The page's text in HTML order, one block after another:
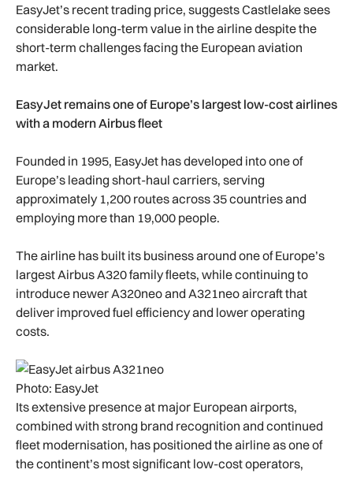
EasyJet’s recent trading price, suggests Castlelake sees
considerable long-term value in the airline despite the
short-term challenges facing the European aviation
market.
EasyJet remains one of Europe’s largest low-cost airlines
with a modern Airbus fleet
Founded in 1995, EasyJet has developed into one of
Europe’s leading short-haul carriers, serving
approximately 1,200 routes across 35 countries and
employing more than 19,000 people.
The airline has built its business around one of Europe’s
largest Airbus A320 family fleets, while continuing to
introduce newer A320neo and A321neo aircraft that
deliver improved fuel efficiency and lower operating
costs.
Photo: EasyJet
Its extensive presence at major European airports,
combined with strong brand recognition and continued
fleet modernisation, has positioned the airline as one of
the continent’s most significant low-cost operators,